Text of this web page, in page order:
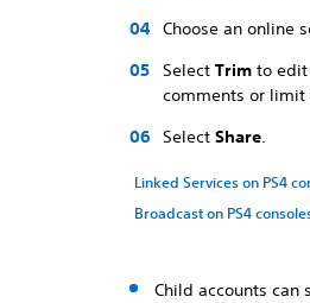
Choose an online
SelectTrim to edit
comments or limit
SelectShare.
Linked Services on PS4
Broadcast on PS4
Child accounts can